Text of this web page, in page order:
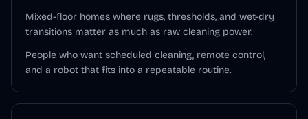
Mixed-floor homes where rugs, thresholds, and wet-dry
transitions matter as much as raw cleaning power.
People who want scheduled cleaning, remote control,
and a robot that fits into a repeatable routine.